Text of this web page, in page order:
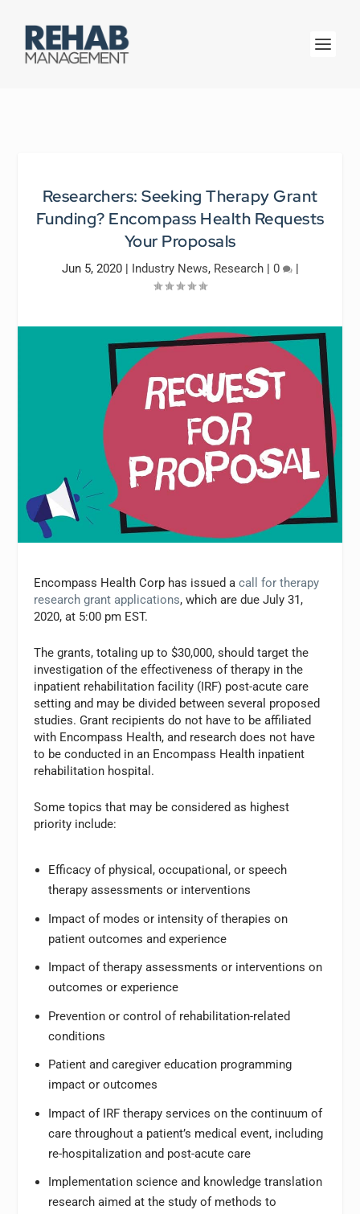
Researchers: Seeking Therapy Grant
Funding? Encompass Health Requests
Your Proposals
Jun 5, 2020| Industry News, Research| 0 |
Encompass Health Corp has issued acall for therapy
research grant applications, which are due July 31,
2020, at 5:00 pm EST.
The grants, totaling up to $30,000, should target the
investigation of the effectiveness of therapy in the
inpatient rehabilitation facility (IRF) post-acute care
setting and may be divided between several proposed
studies. Grant recipients do not have to be affiliated
with Encompass Health, and research does not have
to be conducted in an Encompass Health inpatient
rehabilitation hospital.
Some topics that may be considered as highest
priority include:
Efficacy of physical, occupational, or speech
therapy assessments or interventions
Impact of modes or intensity of therapies on
patient outcomes and experience
Impact of therapy assessments or interventions on
outcomes or experience
Prevention or control of rehabilitation-related
conditions
Patient and caregiver education programming
impact or outcomes
Impact of IRF therapy services on the continuum of
care throughout a patient’s medical event, including
re-hospitalization and post-acute care
Implementation science and knowledge translation
research aimed at the study of methods to